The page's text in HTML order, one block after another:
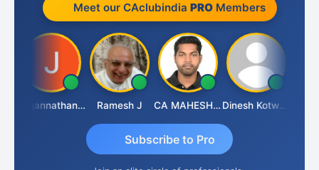
Meet our CAclubindia PROMembers
Jagannathan Seshadri Ramesh J CA MAHESH MAHATO Dinesh Kotwani
Subscribe to Pro